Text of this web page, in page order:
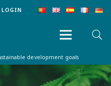
LOGIN
development goals